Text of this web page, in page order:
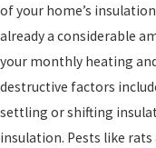
of your home’s
already a considerable
your monthly heating
destructive factors
settling or shifting
insulation. Pests like